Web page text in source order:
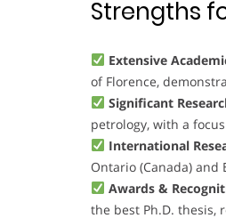
Strengths
Extensive
of Florence,
Significant
petrology, with a
International
Ontario (Canada) and
Awards &
the best Ph.D. thesis,